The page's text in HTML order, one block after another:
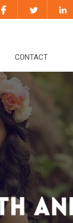
CONTACT